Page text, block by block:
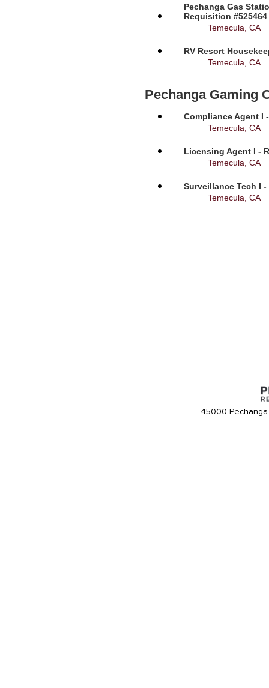
Pechanga Gas
Requisition #525464
Temecula, CA
RV Resort
Temecula, CA
Pechanga Gaming
Compliance Agent I
Temecula, CA
Licensing Agent I -
Temecula, CA
Surveillance Tech I
Temecula, CA
45000 Pechanga